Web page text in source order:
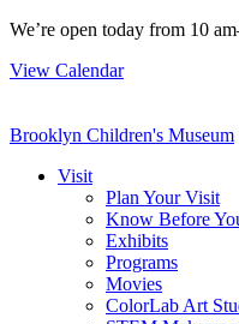
Skip
content
We’re open today from 10
View Calendar
Brooklyn Children's Museum
Visit
Plan Your Visit
Know Before
Exhibits
Programs
Movies
ColorLab Art